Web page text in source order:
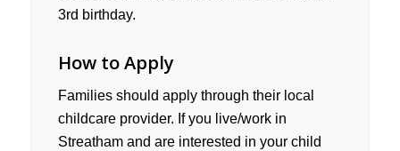
3rd birthday.
How to Apply
Families should apply through their local
childcare provider. If you live/work in
Streatham and are interested in your child